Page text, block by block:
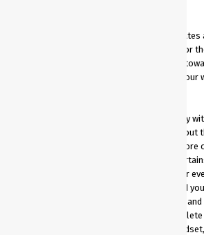
Doing work, you love is energizing and
loop that fuels productivity. Your passion for
and vice versa, giving you more fuel to put
is ﬁguring out how to make yourself love your
The ability to complete work you don’t enjoy
enough, let alone being the best at it. Without
just doesn’t come naturally. Leaders are
are more natural and seem to ﬂow. This
writing emails, speaking to large groups, or
presentation. Use a positive mindset to ﬁnd
conﬁdence in yourself. If you feel conﬁdent
you are producing, you will be able to
potential. Without this overall positive